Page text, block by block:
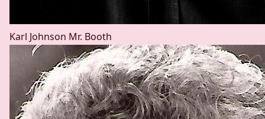
Karl Johnson Mr. Booth